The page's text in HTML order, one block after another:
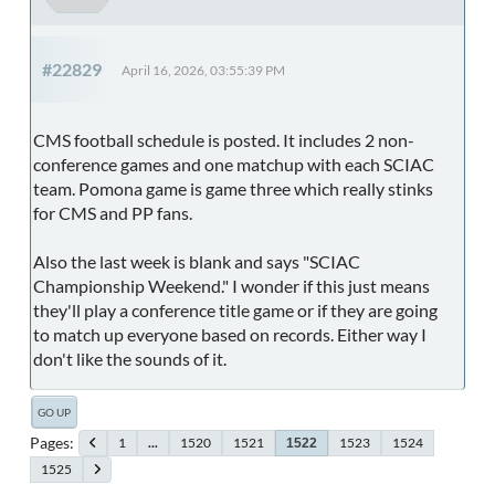
#22829 April 16, 2026, 03:55:39 PM
CMS football schedule is posted. It includes 2 non-
conference games and one matchup with each SCIAC
team. Pomona game is game three which really stinks
for CMS and PP fans.
Also the last week is blank and says "SCIAC
Championship Weekend." I wonder if this just means
they'll play a conference title game or if they are going
to match up everyone based on records. Either way I
don't like the sounds of it.
GO UP
Pages 1 ... 1520 1521 1522 1523
1524
1525